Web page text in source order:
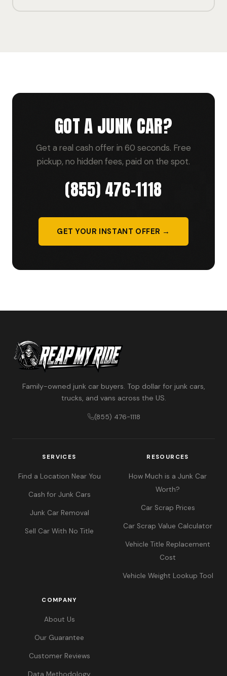
GOT A JUNK CAR?
Get a real cash offer in 60 seconds. Free
pickup, no hidden fees, paid on the spot.
(855) 476-1118
GET YOUR INSTANT OFFER →
Family-owned junk car buyers. Top dollar for junk cars,
trucks, and vans across the US.
(855) 476-1118
SERVICES
Find a Location Near You
Cash for Junk Cars
Junk Car Removal
Sell Car With No Title
RESOURCES
How Much is a Junk Car
Worth?
Car Scrap Prices
Car Scrap Value Calculator
Vehicle Title Replacement
Cost
Vehicle Weight Lookup Tool
COMPANY
About Us
Our Guarantee
Customer Reviews